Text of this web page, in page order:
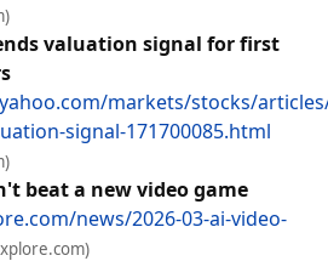
valuation signal for first
markets/stocks/
signal-171700085.html
beat a new video game
news/2026-03-ai-video-